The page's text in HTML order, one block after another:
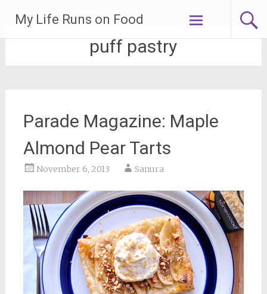
content
My Life Runs on Food
puff pastry
Parade Magazine: Maple
Almond Pear Tarts
November 6, 2013 Sanura